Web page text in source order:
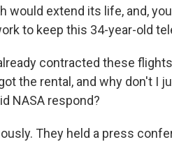
extend its life, and,
to keep this 34-year-old
contracted these
the rental, and why don't I
NASA respond?
They held a press